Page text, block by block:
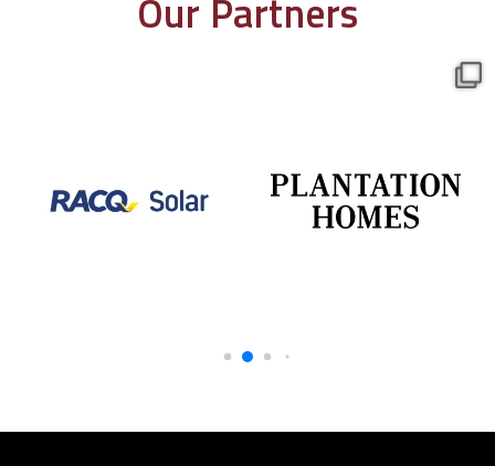
Our Partners